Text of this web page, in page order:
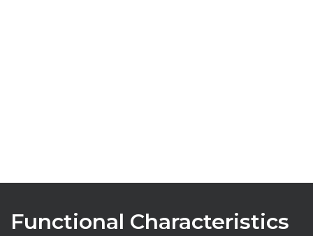
Functional Characteristics